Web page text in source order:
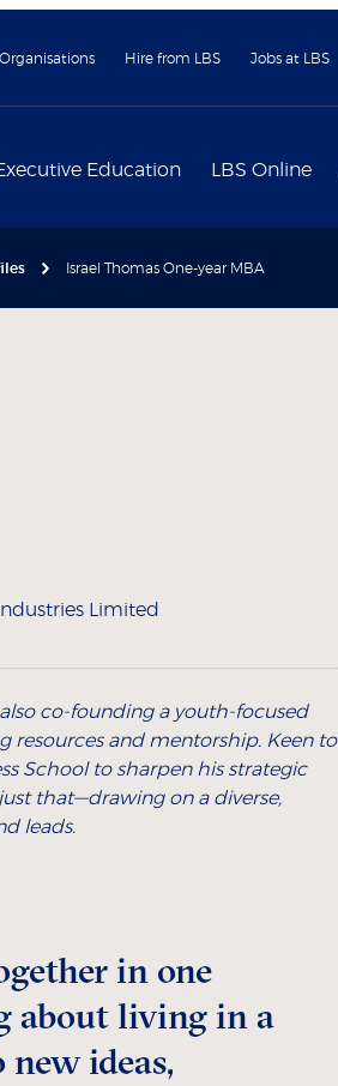
Organisations Hire from LBS Jobs at LBS
Education LBS Online
Israel Thomas One-year MBA
Limited
co-founding a youth-focused
resources and mentorship. Keen to
School to sharpen his strategic
that—drawing on a diverse,
leads.
in one
about living in a
ideas,